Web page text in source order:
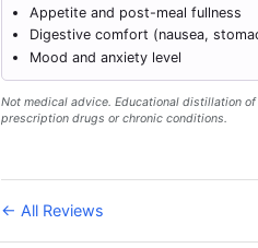
Appetite and post-meal fullness
Digestive comfort (nausea,
Mood and anxiety level
Not medical advice. Educational distillation
prescription drugs or chronic conditions.
← All Reviews